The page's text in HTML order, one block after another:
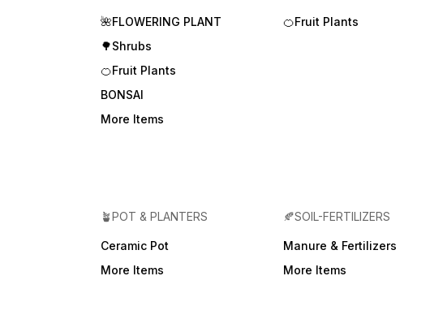
🌺FLOWERING PLANT
🌳Shrubs
🍊Fruit Plants
BONSAI
More Items
🍊Fruit Plants
🪴POT & PLANTERS
Ceramic Pot
More Items
🍂SOIL-FERTILIZERS
Manure & Fertilizers
More Items